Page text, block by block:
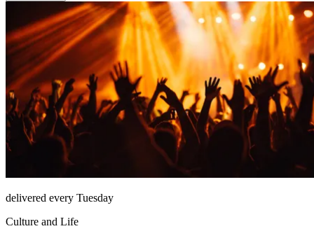
delivered every Tuesday
Culture and Life